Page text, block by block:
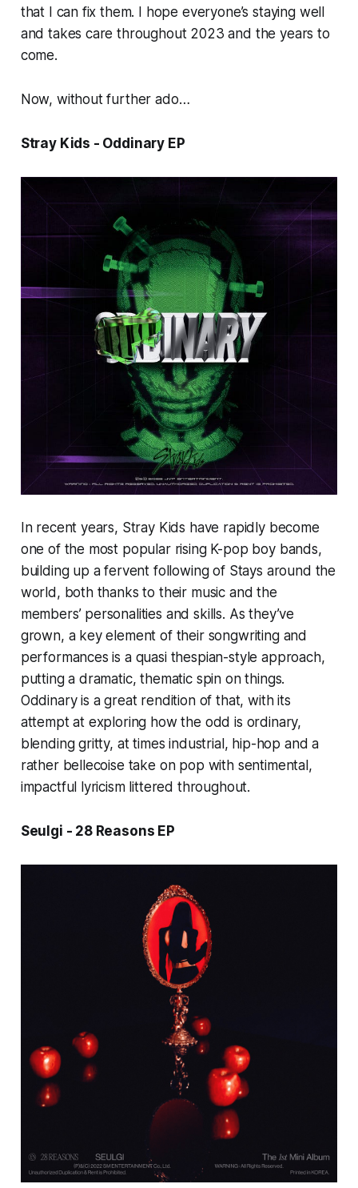
that I can fix them. I hope everyone’s staying well
and takes care throughout 2023 and the years to
come.
Now, without further ado…
Stray Kids - Oddinary EP
In recent years, Stray Kids have rapidly become
one of the most popular rising K-pop boy bands,
building up a fervent following of Stays around the
world, both thanks to their music and the
members’ personalities and skills. As they’ve
grown, a key element of their songwriting and
performances is a quasi thespian-style approach,
putting a dramatic, thematic spin on things.
Oddinaryis a great rendition of that, with its
attempt at exploring how the odd is ordinary,
blending gritty, at times industrial, hip-hop and a
rather bellecoise take on pop with sentimental,
impactful lyricism littered throughout.
Seulgi - 28 Reasons EP